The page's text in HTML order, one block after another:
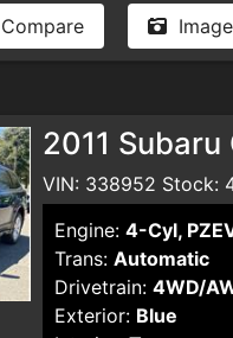
Compare
2011
VIN: 338952 Stock:
Engine: 4-Cyl,
Trans: Automatic
Drivetrain: 4WD/
Exterior: Blue